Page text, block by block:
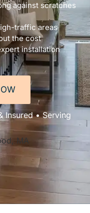
against scratches
traffic areas
the cost
installation
Insured • Serving
MA